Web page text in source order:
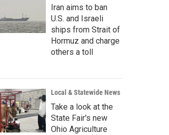
Iran aims to ban
U.S. and Israeli
ships from Strait of
Hormuz and charge
others a toll
Local & Statewide News
Take a look at the
State Fair's new
Ohio Agriculture